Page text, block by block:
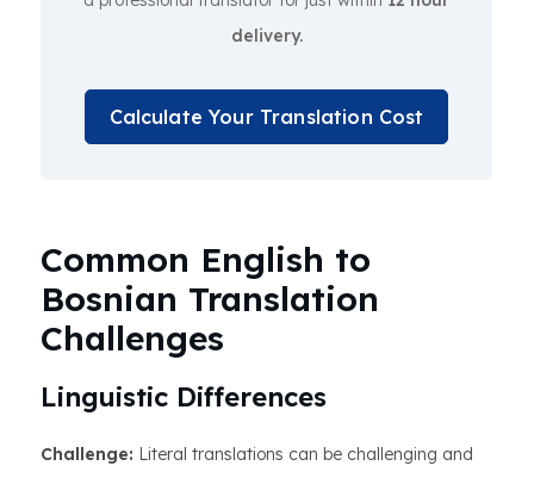
delivery.
Calculate Your Translation Cost
Common English to
Bosnian Translation
Challenges
Linguistic Differences
Challenge: Literal translations can be challenging and